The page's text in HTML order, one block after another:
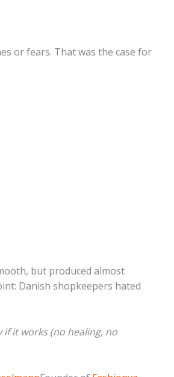
or fears. That was the case for
but produced almost
Danish shopkeepers hated
if it works (no healing, no